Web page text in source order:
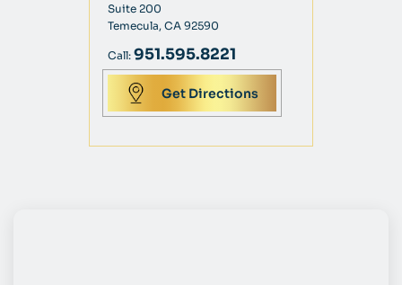
Suite 200
Temecula, CA 92590
Call: 951.595.8221
Get Directions